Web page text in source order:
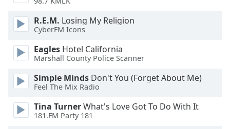
dialog
Escape
close
window.
R.E.M. Losing My Religion
CyberFM Icons
Eagles Hotel California
Marshall County Police Scanner
Simple Minds Don't You (Forget About Me)
Feel The Mix Radio
Tina TurnerWhat's Love Got To Do With It
181.FM Party 181